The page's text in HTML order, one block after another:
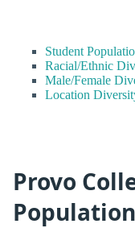
Student
Racial/Ethnic
Male/Female
Location
Provo
Population